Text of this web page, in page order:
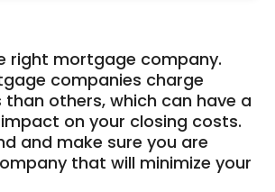
right mortgage company.
companies charge
than others, which can have a
on your closing costs.
and make sure you are
that will minimize your